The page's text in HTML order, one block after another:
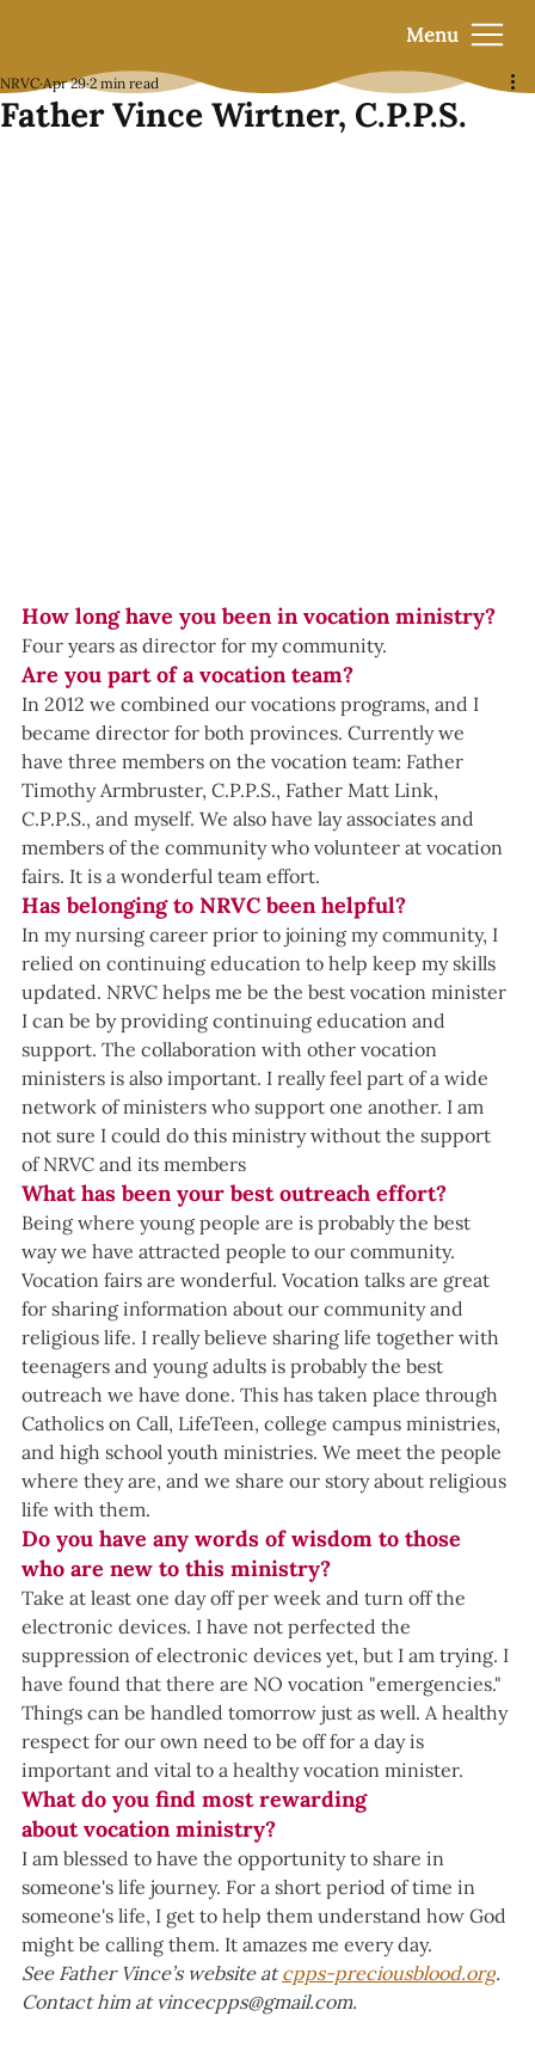
Menu
Father Vince Wirtner, C.P.P.S.
NRVC Apr 29 2 min read
How long have you been in vocation ministry?
Four years as director for my community.
Are you part of a vocation team?
In 2012 we combined our vocations programs, and I
became director for both provinces. Currently we
have three members on the vocation team: Father
Timothy Armbruster, C.P.P.S., Father Matt Link,
C.P.P.S., and myself. We also have lay associates and
members of the community who volunteer at vocation
fairs. It is a wonderful team effort.
Has belonging to NRVC been helpful?
In my nursing career prior to joining my community, I
relied on continuing education to help keep my skills
updated. NRVC helps me be the best vocation minister
I can be by providing continuing education and
support. The collaboration with other vocation
ministers is also important. I really feel part of a wide
network of ministers who support one another. I am
not sure I could do this ministry without the support
of NRVC and its members
What has been your best outreach effort?
Being where young people are is probably the best
way we have attracted people to our community.
Vocation fairs are wonderful. Vocation talks are great
for sharing information about our community and
religious life. I really believe sharing life together with
teenagers and young adults is probably the best
outreach we have done. This has taken place through
Catholics on Call, LifeTeen, college campus ministries,
and high school youth ministries. We meet the people
where they are, and we share our story about religious
life with them.
Do you have any words of wisdom to those
who are new to this ministry?
Take at least one day off per week and turn off the
electronic devices. I have not perfected the
suppression of electronic devices yet, but I am trying. I
have found that there are NO vocation "emergencies."
Things can be handled tomorrow just as well. A healthy
respect for our own need to be off for a day is
important and vital to a healthy vocation minister.
What do you find most rewarding
about vocation ministry?
I am blessed to have the opportunity to share in
someone's life journey. For a short period of time in
someone's life, I get to help them understand how God
might be calling them. It amazes me every day.
See Father Vince’s website at cpps-preciousblood.org.
Contact him at vincecpps@gmail.com.